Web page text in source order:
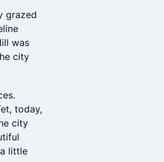
grazed
was
city
today,
city
little